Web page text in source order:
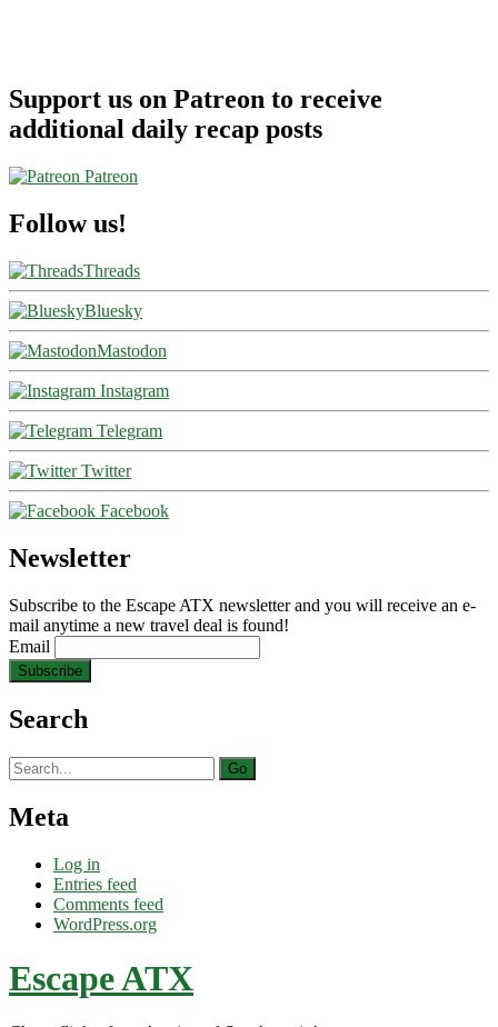
Support us on Patreon to receive
additional daily recap posts
Patreon
Follow us!
Threads
Bluesky
Mastodon
Instagram
Telegram
Twitter
Facebook
Newsletter
Subscribe to the Escape ATX newsletter and you will receive an e-
mail anytime a new travel deal is found!
Email
Search
Search
for:
Meta
Log in
Entries feed
Comments feed
WordPress.org
Escape ATX